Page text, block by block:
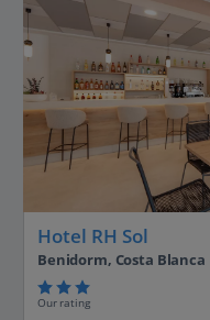
Hotel RH Sol
Benidorm, Costa Blanca
Our rating